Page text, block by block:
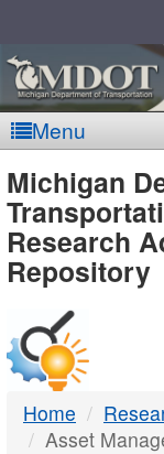
Menu
-
Michigan
Research
Repository
Home
Asset